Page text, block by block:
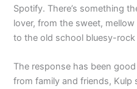
Spotify. There’s something
lover, from the sweet,
to the old school bluesy-rock
The response has been
from family and friends, Kulp